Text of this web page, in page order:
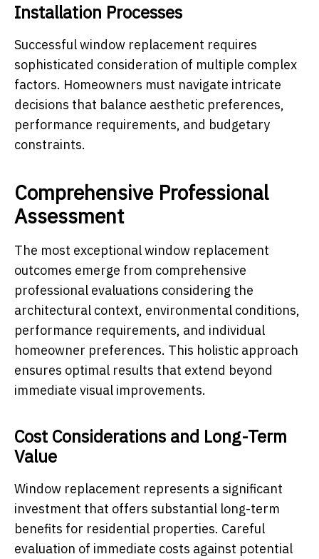
Installation Processes
Successful window replacement requires
sophisticated consideration of multiple complex
factors. Homeowners must navigate intricate
decisions that balance aesthetic preferences,
performance requirements, and budgetary
constraints.
Comprehensive Professional
Assessment
The most exceptional window replacement
outcomes emerge from comprehensive
professional evaluations considering the
architectural context, environmental conditions,
performance requirements, and individual
homeowner preferences. This holistic approach
ensures optimal results that extend beyond
immediate visual improvements.
Cost Considerations and Long-Term
Value
Window replacement represents a significant
investment that offers substantial long-term
benefits for residential properties. Careful
evaluation of immediate costs against potential